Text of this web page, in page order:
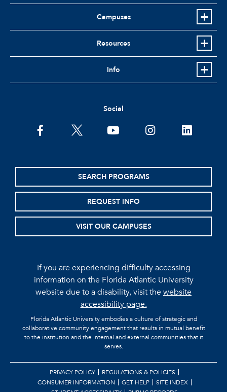
Campuses
Resources
Info
Social
facebooktwitter youtubeinstagramlinkedin
SEARCH PROGRAMS
REQUEST INFO
VISIT OUR CAMPUSES
If you are experiencing difficulty accessing
information on the Florida Atlantic University
website due to a disability, visit thewebsite
accessibility page.
Florida Atlantic University embodies a culture of strategic and
collaborative community engagement that results in mutual benefit
to the institution and the internal and external communities that it
serves.
PRIVACY POLICY
REGULATIONS & POLICIES
CONSUMER INFORMATION
GET HELP
SITE INDEX